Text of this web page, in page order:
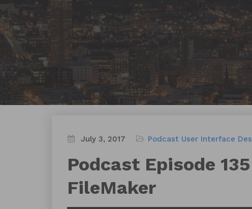
July 3, 2017 Podcast User Interface
Podcast Episode
FileMaker